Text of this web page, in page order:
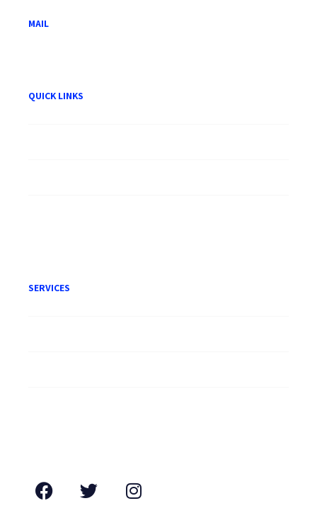
MAIL
QUICK LINKS
SERVICES